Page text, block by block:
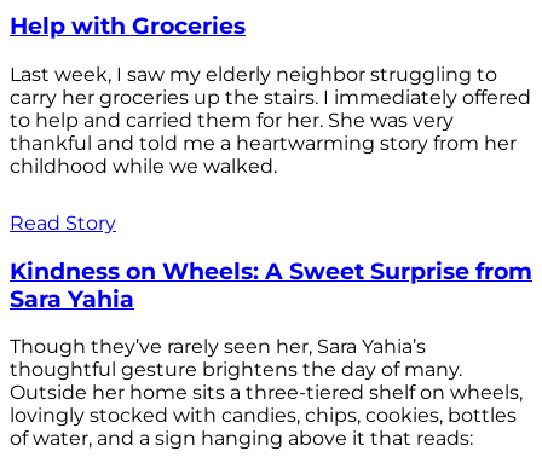
Help with Groceries
Last week, I saw my elderly neighbor struggling to
carry her groceries up the stairs. I immediately offered
to help and carried them for her. She was very
thankful and told me a heartwarming story from her
childhood while we walked.
Read Story
Kindness on Wheels: A Sweet Surprise from
Sara Yahia
Though they’ve rarely seen her, Sara Yahia’s
thoughtful gesture brightens the day of many.
Outside her home sits a three-tiered shelf on wheels,
lovingly stocked with candies, chips, cookies, bottles
of water, and a sign hanging above it that reads: